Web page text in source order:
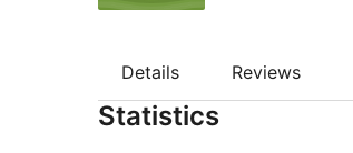
Details Reviews
Statistics